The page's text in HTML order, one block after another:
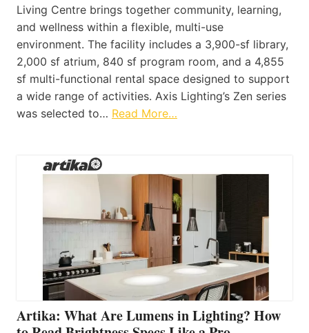
Living Centre brings together community, learning,
and wellness within a flexible, multi-use
environment. The facility includes a 3,900-sf library,
2,000 sf atrium, 840 sf program room, and a 4,855
sf multi-functional rental space designed to support
a wide range of activities. Axis Lighting’s Zen series
was selected to… Read More…
Artika: What Are Lumens in Lighting? How